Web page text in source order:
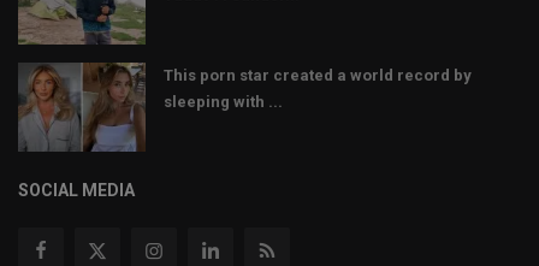
This porn star created a world record by
sleeping with ...
SOCIAL MEDIA